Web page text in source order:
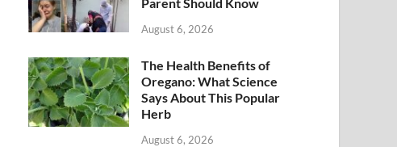
August 6, 2026
The Health Benefits of
Oregano: What Science
Says About This Popular
Herb
August 6, 2026